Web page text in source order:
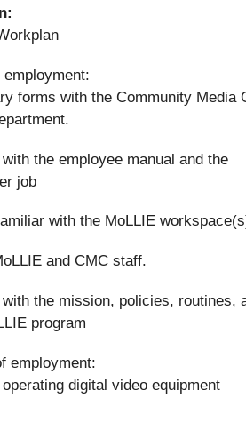
forms with the Community Media
the employee manual and the
job
with the MoLLIE
and CMC staff.
the mission, policies, routines,
program
employment:
digital video equipment